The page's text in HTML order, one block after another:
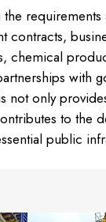
the
contracts,
chemical
with
not only
to the
public